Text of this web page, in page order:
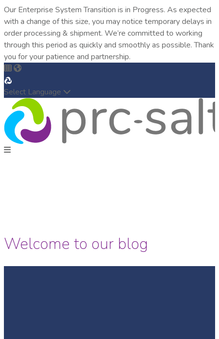
Our Enterprise System Transition is in Progress. As expected
with a change of this size, you may notice temporary delays in
order processing & shipment. We’re committed to working
through this period as quickly and smoothly as possible. Thank
you for your patience and partnership.
Select Language
Welcome to our blog